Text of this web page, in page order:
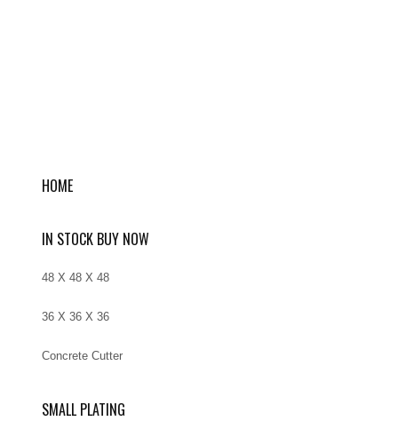
HOME
IN STOCK BUY NOW
48 X 48 X 48
36 X 36 X 36
Concrete Cutter
SMALL PLATING